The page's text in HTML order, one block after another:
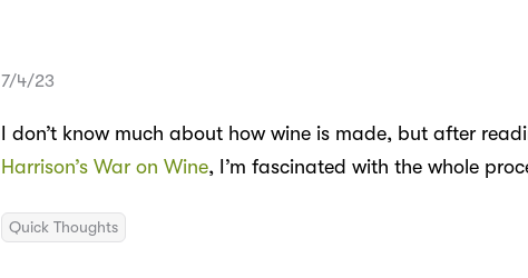
7/4/23
I don’t know much about how wine is made, but after
Harrison’s War on Wine, I’m fascinated with the whole
Quick Thoughts